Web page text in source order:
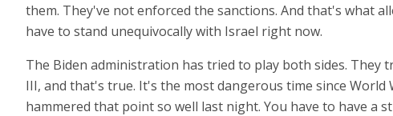
them. They've not enforced the sanctions. And that's what
have to stand unequivocally with Israel right now.
The Biden administration has tried to play both sides.
III, and that's true. It's the most dangerous time since
hammered that point so well last night. You have to have a